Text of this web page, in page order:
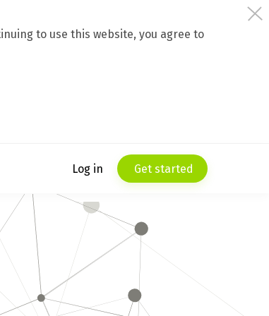
to use this website, you agree to
Log in Get started